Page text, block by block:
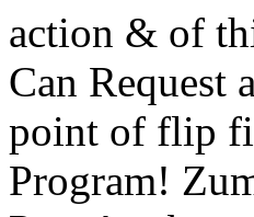
action & of
Can Request
point of flip
Program!